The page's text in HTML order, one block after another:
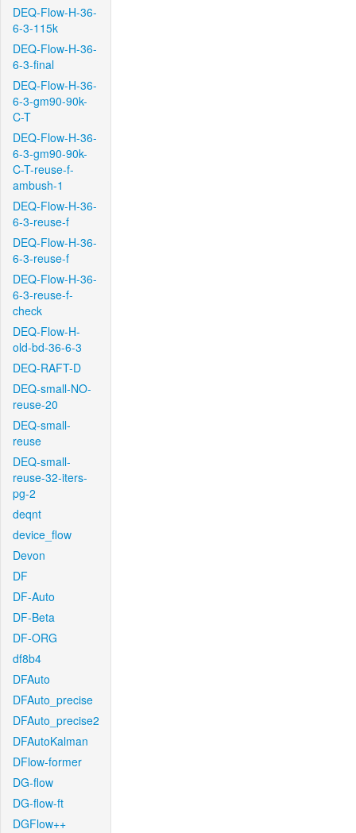
DEQ-Flow-H-36-
6-3-115k
DEQ-Flow-H-36-
6-3-final
DEQ-Flow-H-36-
6-3-gm90-90k-
C-T
DEQ-Flow-H-36-
6-3-gm90-90k-
C-T-reuse-f-
ambush-1
DEQ-Flow-H-36-
6-3-reuse-f
DEQ-Flow-H-36-
6-3-reuse-f
DEQ-Flow-H-36-
6-3-reuse-f-
check
DEQ-Flow-H-
old-bd-36-6-3
DEQ-RAFT-D
DEQ-small-NO-
reuse-20
DEQ-small-
reuse
DEQ-small-
reuse-32-iters-
pg-2
deqnt
device_flow
Devon
DF
DF-Auto
DF-Beta
DF-ORG
df8b4
DFAuto
DFAuto_precise
DFAuto_precise2
DFAutoKalman
DFlow-former
DG-flow
DG-flow-ft
DGFlow++